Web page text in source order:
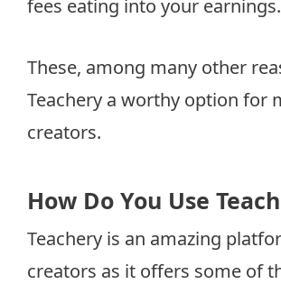
fees eating into your earnings.
These, among many other
Teachery a worthy option for
creators.
How Do You Use
Teachery is an amazing
creators as it offers some of